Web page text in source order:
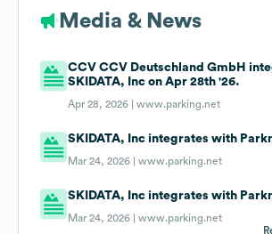
Media & News
CCV CCV Deutschland GmbH
SKIDATA, Inc on Apr 28th '26.
Apr 28, 2026 |www.parking.net
SKIDATA, Inc integrates with
Mar 24, 2026 |www.parking.net
SKIDATA, Inc integrates with
Mar 24, 2026 |www.parking.net